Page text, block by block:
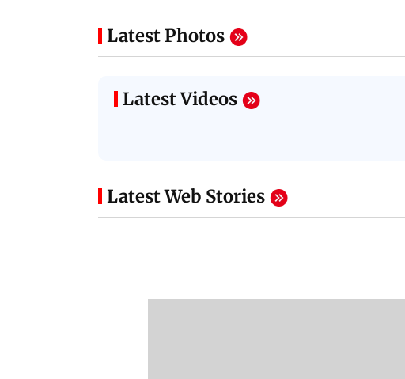
Latest Photos
Latest Videos
Latest Web Stories